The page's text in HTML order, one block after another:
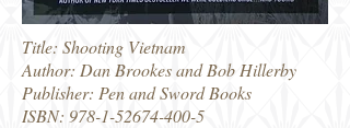
Title: Shooting Vietnam
Author: Dan Brookes and Bob Hillerby
Publisher: Pen and Sword Books
ISBN: 978-1-52674-400-5